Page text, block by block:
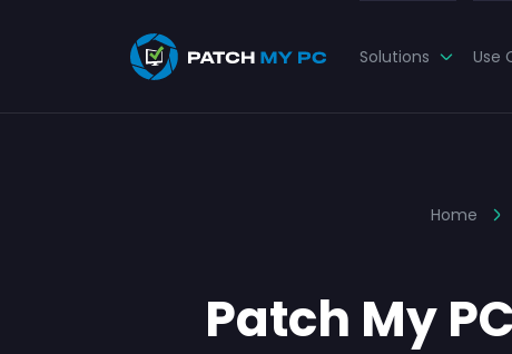
Solutions Use
Home
Patch My